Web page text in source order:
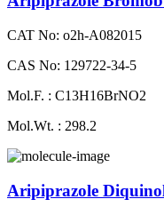
CAT No: o2h-A082015
CAS No: 129722-34-5
Mol.F. : C13H16BrNO2
Mol.Wt. : 298.2
Aripiprazole